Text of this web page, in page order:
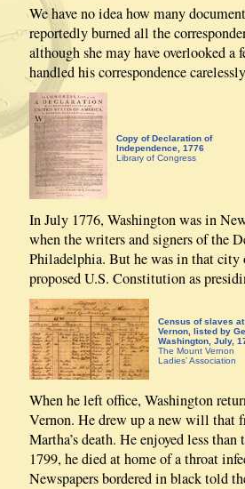
We have no idea how many
reportedly burned all the
although she may have overlooked
handled his correspondence
Copy of Declaration of
Independence, 1776
Library of Congress
In July 1776, Washington was in
when the writers and signers of the
Philadelphia. But he was in that city
proposed U.S. Constitution as
Census of slaves at
Vernon, listed by
Washington, July,
The Mount Vernon
Ladies’ Association
When he left office, Washington
Vernon. He drew up a new will that
Martha’s death. He enjoyed less
1799, he died at home of a throat
Newspapers bordered in black told